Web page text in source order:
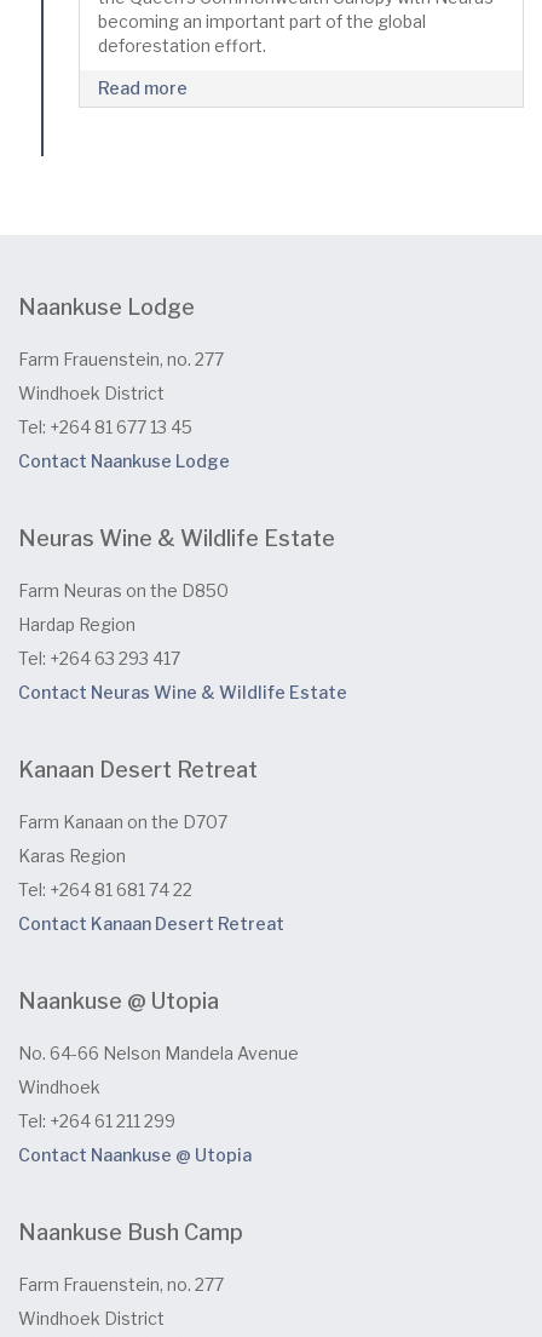
becoming an important part of the global
deforestation effort.
Read more
Naankuse Lodge
Farm Frauenstein, no. 277
Windhoek District
Tel: +264 81 677 13 45
Contact Naankuse Lodge
Neuras Wine & Wildlife Estate
Farm Neuras on the D850
Hardap Region
Tel: +264 63 293 417
Contact Neuras Wine & Wildlife Estate
Kanaan Desert Retreat
Farm Kanaan on the D707
Karas Region
Tel: +264 81 681 74 22
Contact Kanaan Desert Retreat
Naankuse @ Utopia
No. 64-66 Nelson Mandela Avenue
Windhoek
Tel: +264 61 211 299
Contact Naankuse @ Utopia
Naankuse Bush Camp
Farm Frauenstein, no. 277
Windhoek District